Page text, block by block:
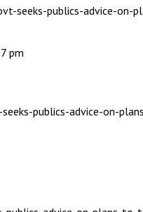
seeks-publics-advice-
pm
publics-advice-on-